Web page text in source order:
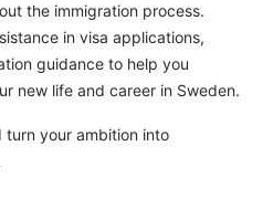
the immigration process.
in visa applications,
guidance to help you
new life and career in Sweden.
your ambition into